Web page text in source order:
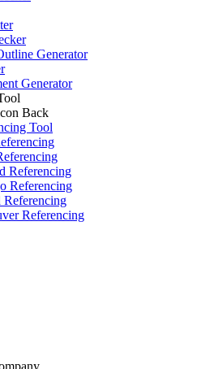
Generator
Generator
Back
Tool
Referencing
Referencing
Referencing